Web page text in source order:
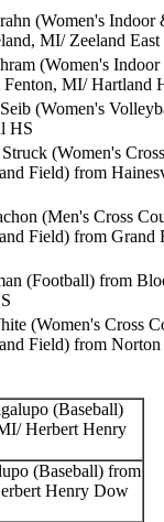
(Women's Indoor
MI/ Zeeland East
(Women's
MI/ Hartland
(Women's
HS
(Women's
Field) from
(Men's Cross
Field) from Grand
(Football) from
(Women's Cross
Field) from
(Baseball)
Herbert Henry
(Baseball) from
Henry Dow